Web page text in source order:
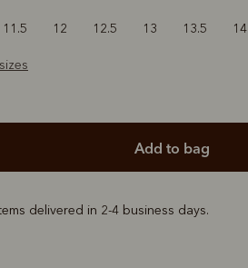
11.5 12 12.5 13 13.5 14
add to bag
delivered in 2-4 business days.